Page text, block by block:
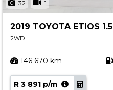
32 1
2019 TOYOTA ETIOS 1.5
2WD
146 670 km
R 3 891 p/m